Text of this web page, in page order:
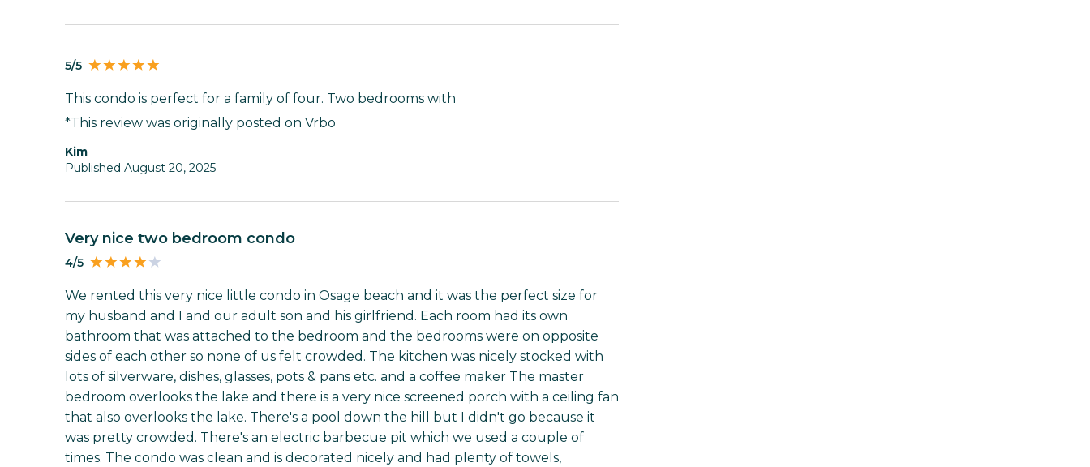
5/5
This condo is perfect for a family of four. Two bedrooms with
*This review was originally posted on Vrbo
Kim
Published August 20, 2025
Very nice two bedroom condo
4/5
We rented this very nice little condo in Osage beach and it was the perfect size for
my husband and I and our adult son and his girlfriend. Each room had its own
bathroom that was attached to the bedroom and the bedrooms were on opposite
sides of each other so none of us felt crowded. The kitchen was nicely stocked with
lots of silverware, dishes, glasses, pots & pans etc. and a coffee maker The master
bedroom overlooks the lake and there is a very nice screened porch with a ceiling fan
that also overlooks the lake. There's a pool down the hill but I didn't go because it
was pretty crowded. There's an electric barbecue pit which we used a couple of
times. The condo was clean and is decorated nicely and had plenty of towels,